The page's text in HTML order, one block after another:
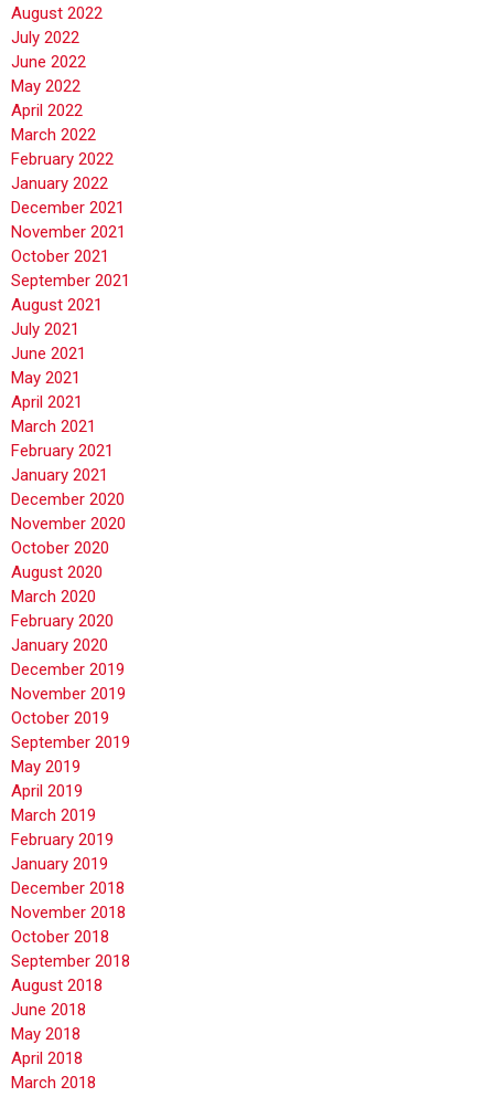
August 2022
July 2022
June 2022
May 2022
April 2022
March 2022
February 2022
January 2022
December 2021
November 2021
October 2021
September 2021
August 2021
July 2021
June 2021
May 2021
April 2021
March 2021
February 2021
January 2021
December 2020
November 2020
October 2020
August 2020
March 2020
February 2020
January 2020
December 2019
November 2019
October 2019
September 2019
May 2019
April 2019
March 2019
February 2019
January 2019
December 2018
November 2018
October 2018
September 2018
August 2018
June 2018
May 2018
April 2018
March 2018